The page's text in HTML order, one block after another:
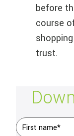
before
course
trust.